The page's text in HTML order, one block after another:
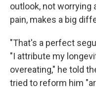
outlook, not worrying
pain, makes a big
"That's a perfect
"I attribute my
overeating," he told
tried to reform him